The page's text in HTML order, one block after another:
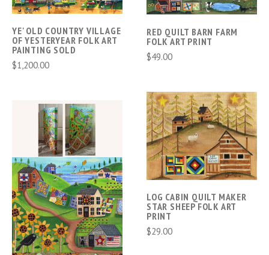
YE' OLD COUNTRY VILLAGE
OF YESTERYEAR FOLK ART
PAINTING SOLD
$1,200.00
RED QUILT BARN FARM
FOLK ART PRINT
$49.00
LOG CABIN QUILT MAKER
STAR SHEEP FOLK ART
PRINT
$29.00